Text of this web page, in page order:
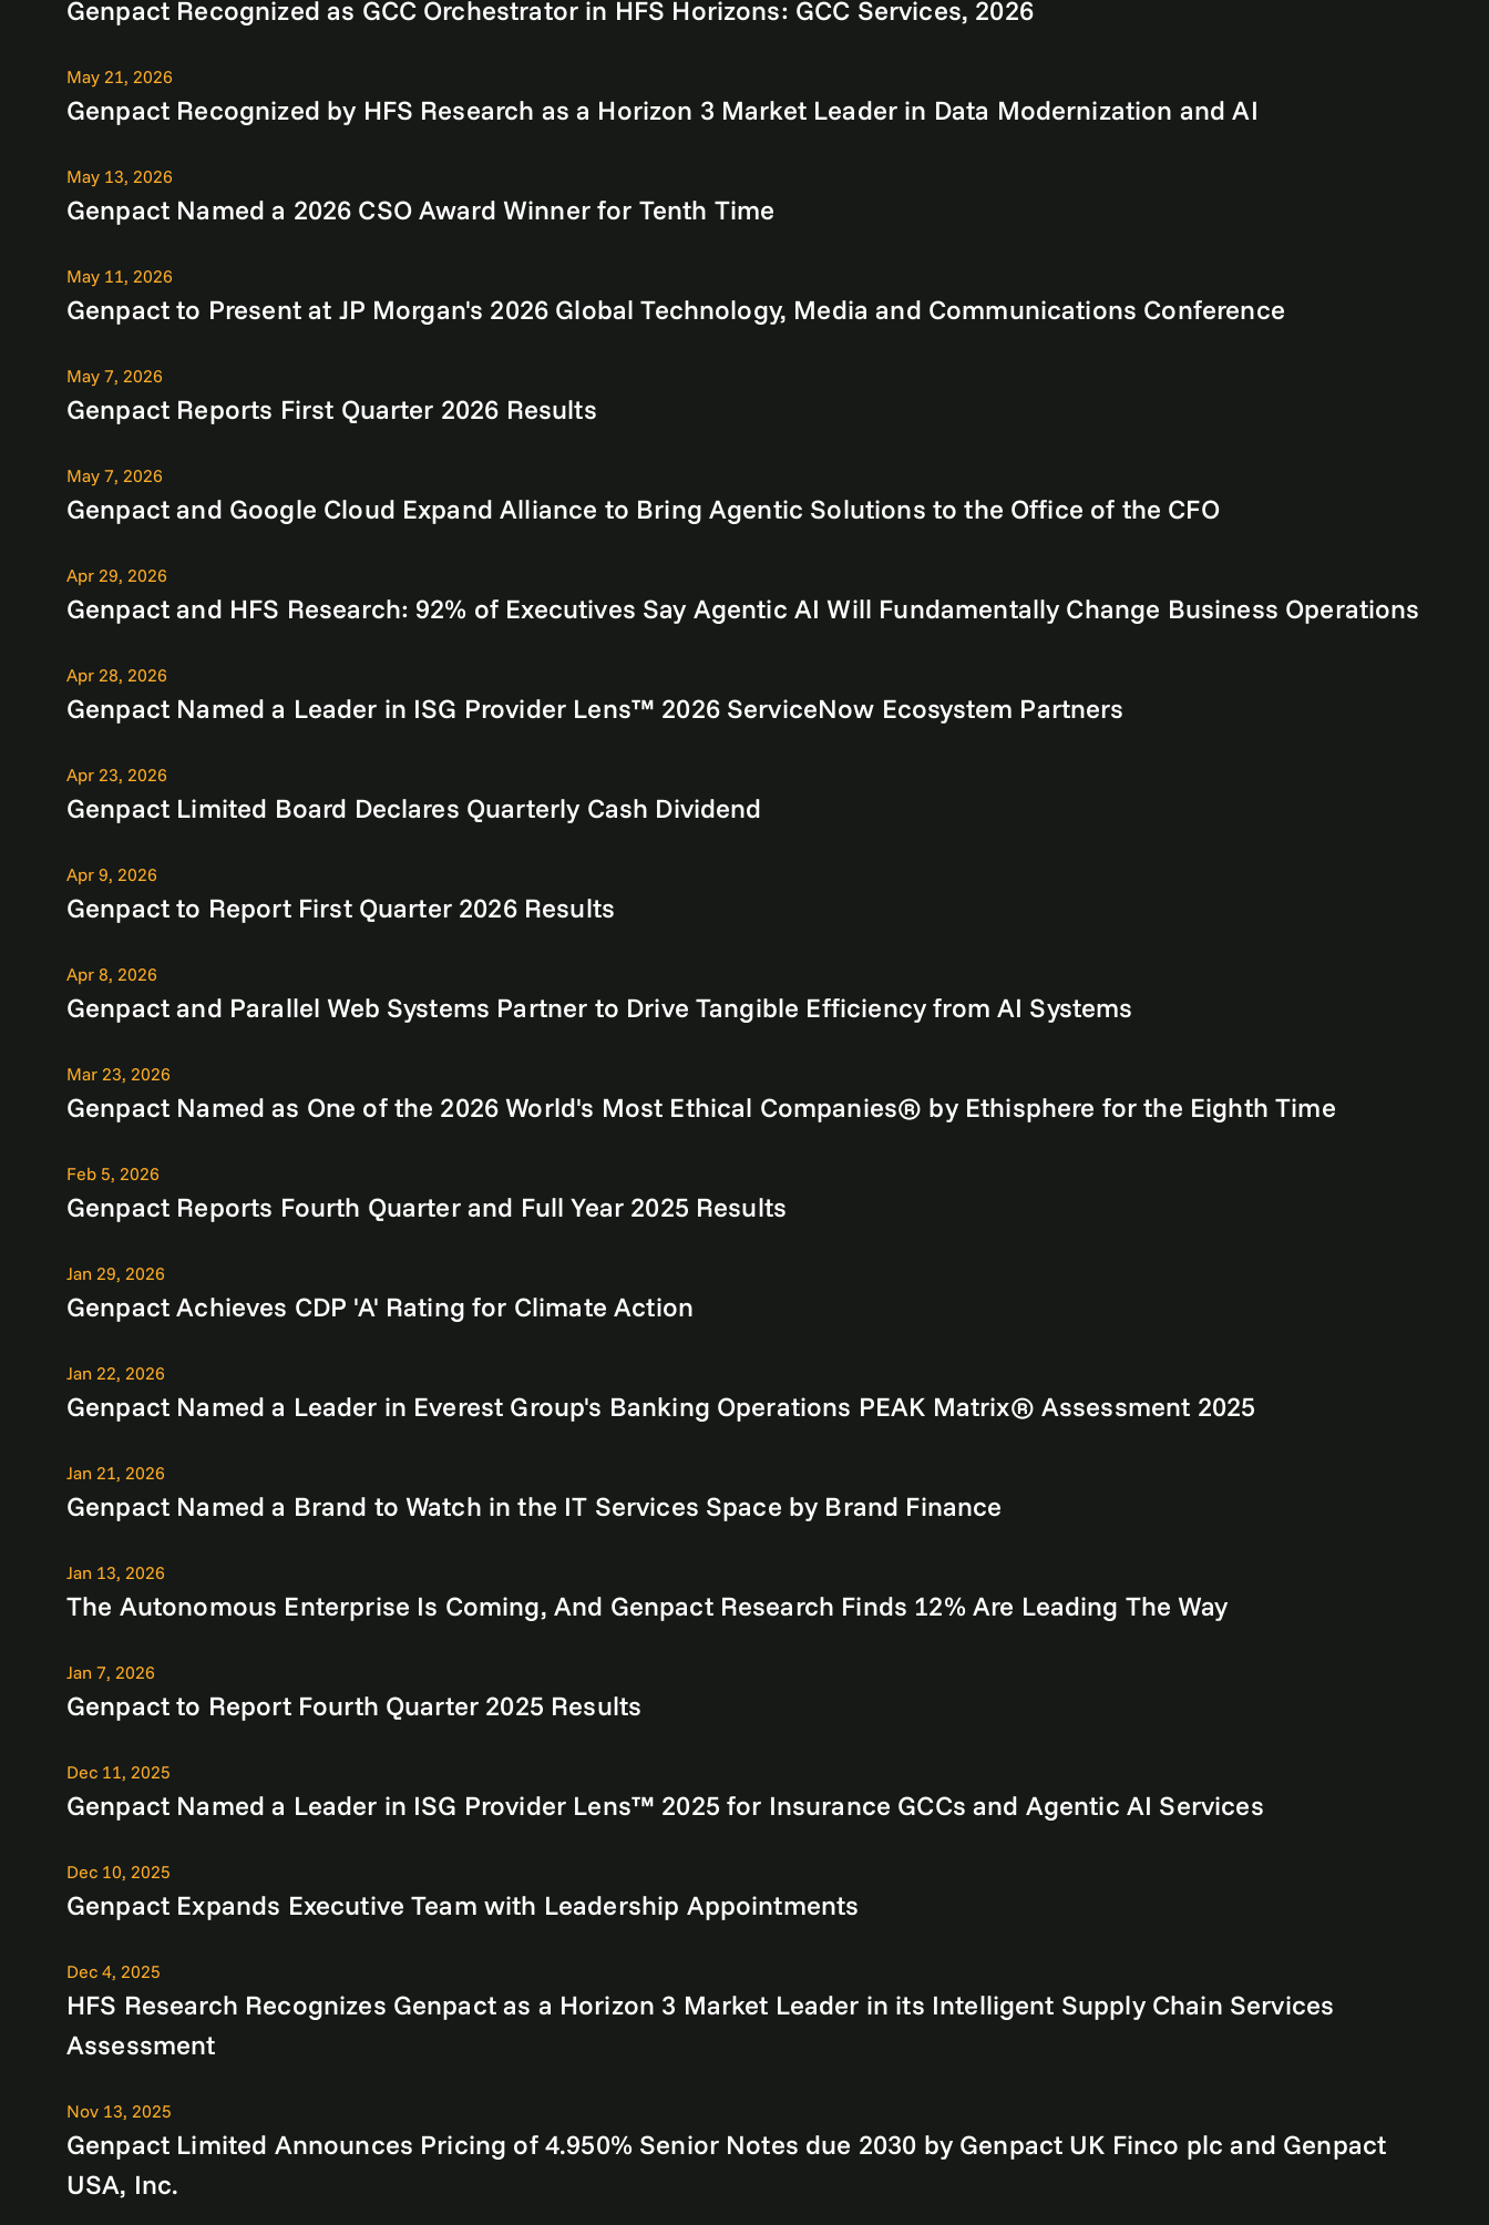
Genpact Recognized as GCC Orchestrator in HFS Horizons: GCC Services, 2026
May 21, 2026
Genpact Recognized by HFS Research as a Horizon 3 Market Leader in Data Modernization and AI
May 13, 2026
Genpact Named a 2026 CSO Award Winner for Tenth Time
May 11, 2026
Genpact to Present at JP Morgan's 2026 Global Technology, Media and Communications Conference
May 7, 2026
Genpact Reports First Quarter 2026 Results
May 7, 2026
Genpact and Google Cloud Expand Alliance to Bring Agentic Solutions to the Office of the CFO
Apr 29, 2026
Genpact and HFS Research: 92% of Executives Say Agentic AI Will Fundamentally Change Business Operations
Apr 28, 2026
Genpact Named a Leader in ISG Provider Lens™ 2026 ServiceNow Ecosystem Partners
Apr 23, 2026
Genpact Limited Board Declares Quarterly Cash Dividend
Apr 9, 2026
Genpact to Report First Quarter 2026 Results
Apr 8, 2026
Genpact and Parallel Web Systems Partner to Drive Tangible Efficiency from AI Systems
Mar 23, 2026
Genpact Named as One of the 2026 World's Most Ethical Companies® by Ethisphere for the Eighth Time
Feb 5, 2026
Genpact Reports Fourth Quarter and Full Year 2025 Results
Jan 29, 2026
Genpact Achieves CDP 'A' Rating for Climate Action
Jan 22, 2026
Genpact Named a Leader in Everest Group's Banking Operations PEAK Matrix® Assessment 2025
Jan 21, 2026
Genpact Named a Brand to Watch in the IT Services Space by Brand Finance
Jan 13, 2026
The Autonomous Enterprise Is Coming, And Genpact Research Finds 12% Are Leading The Way
Jan 7, 2026
Genpact to Report Fourth Quarter 2025 Results
Dec 11, 2025
Genpact Named a Leader in ISG Provider Lens™ 2025 for Insurance GCCs and Agentic AI Services
Dec 10, 2025
Genpact Expands Executive Team with Leadership Appointments
Dec 4, 2025
HFS Research Recognizes Genpact as a Horizon 3 Market Leader in its Intelligent Supply Chain Services
Assessment
Nov 13, 2025
Genpact Limited Announces Pricing of 4.950% Senior Notes due 2030 by Genpact UK Finco plc and Genpact
USA, Inc.